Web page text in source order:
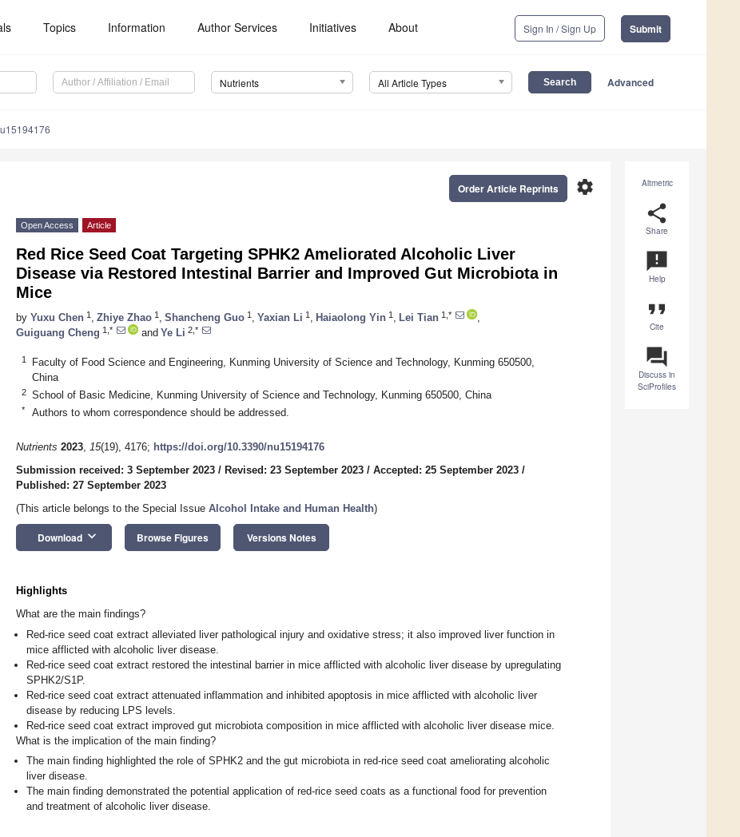
Topics Information Author Services Initiatives About Sign In / Sign Up Submit
Nutrients All Article Types Advanced
Altmetric
share
Share
announcement
Help
format_quote
Cite
question_answer
Discuss in
SciProfiles
settings
Order Article Reprints
Open Access Article
Red Rice Seed Coat Targeting SPHK2 Ameliorated Alcoholic Liver
Disease via Restored Intestinal Barrier and Improved Gut Microbiota in
Mice
by Yuxu Chen 1 Zhiye Zhao 1 Shancheng Guo 1 Yaxian Li 1 Haiaolong Yin 1 Lei Tian 1,*
Guiguang Cheng 1,* and Ye Li 2,*
1
Faculty of Food Science and Engineering, Kunming University of Science and Technology, Kunming 650500,
China
2 School of Basic Medicine, Kunming University of Science and Technology, Kunming 650500, China
* Authors to whom correspondence should be addressed.
Nutrients 2023, 15(19), 4176; https://doi.org/10.3390/nu15194176
Submission received: 3 September 2023 / Revised: 23 September 2023 / Accepted: 25 September 2023 /
Published: 27 September 2023
(This article belongs to the Special Issue Alcohol Intake and Human Health)
Download keyboard_arrow_down Browse Figures Versions Notes
Highlights
What are the main findings?
Red-rice seed coat extract alleviated liver pathological injury and oxidative stress; it also improved liver function in
mice afflicted with alcoholic liver disease.
Red-rice seed coat extract restored the intestinal barrier in mice afflicted with alcoholic liver disease by upregulating
SPHK2/S1P.
Red-rice seed coat extract attenuated inflammation and inhibited apoptosis in mice afflicted with alcoholic liver
disease by reducing LPS levels.
Red-rice seed coat extract improved gut microbiota composition in mice afflicted with alcoholic liver disease mice.
What is the implication of the main finding?
The main finding highlighted the role of SPHK2 and the gut microbiota in red-rice seed coat ameliorating alcoholic
liver disease.
The main finding demonstrated the potential application of red-rice seed coats as a functional food for prevention
and treatment of alcoholic liver disease.